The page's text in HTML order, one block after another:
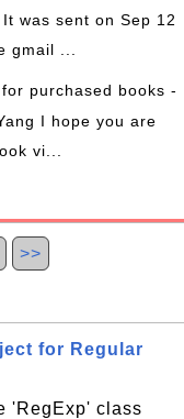
was sent on Sep 12
gmail ...
purchased books -
I hope you are
vi...
>>
for Regular
'RegExp' class